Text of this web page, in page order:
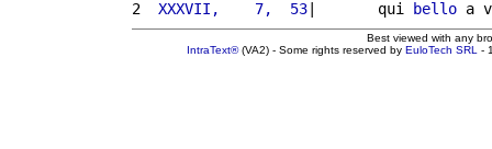
2
XXXVII,    7,  53|       qui bello a
Best viewed with any
IntraText®(VA2) - Some rights reserved by EuloTech SRL -